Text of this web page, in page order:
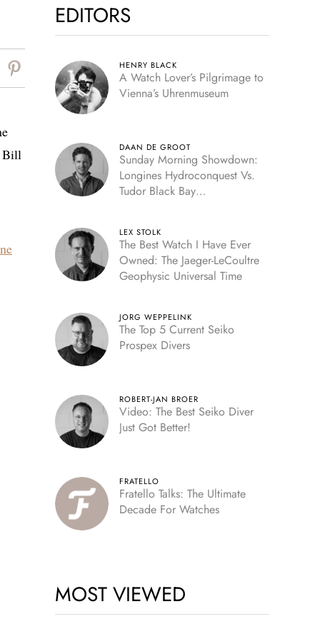
Bill
EDITORS
HENRY BLACK
A Watch Lover’s Pilgrimage to
Vienna’s Uhrenmuseum
DAAN DE GROOT
Sunday Morning Showdown:
Longines Hydroconquest Vs.
Tudor Black Bay
LEX STOLK
The Best Watch I Have Ever
Owned: The Jaeger-LeCoultre
Geophysic Universal Time
JORG WEPPELINK
The Top 5 Current Seiko
Prospex Divers
ROBERT-JAN BROER
Video: The Best Seiko Diver
Just Got Better!
FRATELLO
Fratello Talks: The Ultimate
Decade For Watches
MOST VIEWED